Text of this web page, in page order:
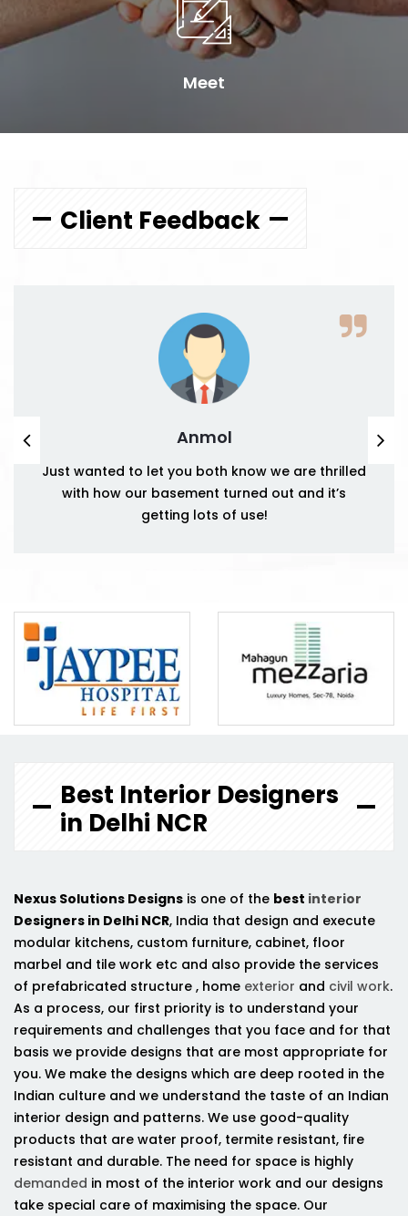
Meet
Client Feedback
Anmol
Just wanted to let you both know we are thrilled
with how our basement turned out and it’s
getting lots of use!
Best Interior Designers
in Delhi NCR
Nexus Solutions Designs is one of the best interior
Designers in Delhi NCR, India that design and execute
modular kitchens, custom furniture, cabinet, floor
marbel and tile work etc and also provide the services
of prefabricated structure , home exterior and civil work.
As a process, our first priority is to understand your
requirements and challenges that you face and for that
basis we provide designs that are most appropriate for
you. We make the designs which are deep rooted in the
Indian culture and we understand the taste of an Indian
interior design and patterns. We use good-quality
products that are water proof, termite resistant, fire
resistant and durable. The need for space is highly
demanded in most of the interior work and our designs
take special care of maximising the space. Our